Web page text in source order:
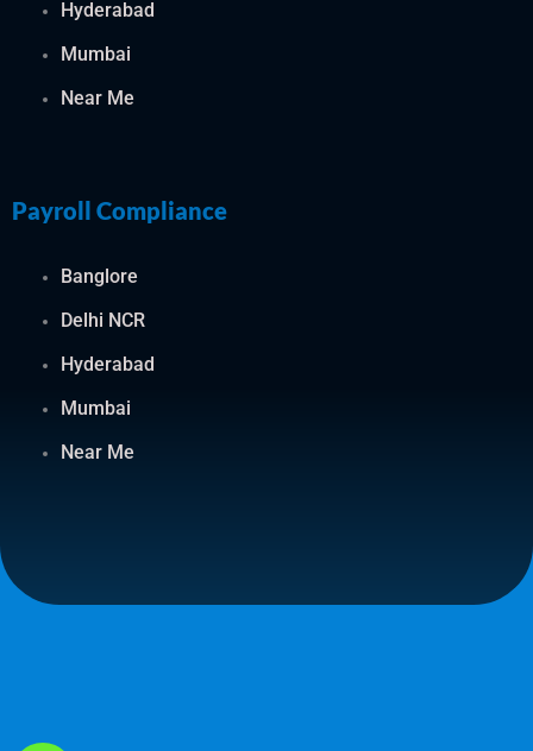
Hyderabad
Mumbai
Near Me
Payroll Compliance
Banglore
Delhi NCR
Hyderabad
Mumbai
Near Me